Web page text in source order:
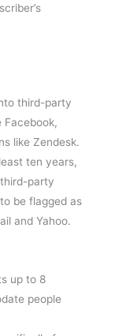
Facebook,
like Zendesk.
ten years,
party
be flagged as
and Yahoo.
up to 8
people
for